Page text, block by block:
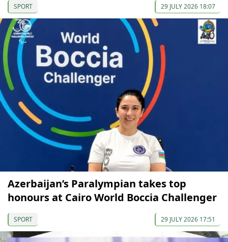
SPORT 29 JULY 2026 18:07
Azerbaijan’s Paralympian takes top
honours at Cairo World Boccia Challenger
SPORT 29 JULY 2026 17:51